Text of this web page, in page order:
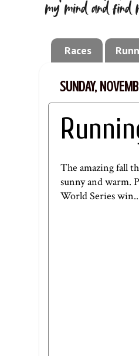
Races
SUNDAY,
The amazing fall
sunny and warm.
World Series